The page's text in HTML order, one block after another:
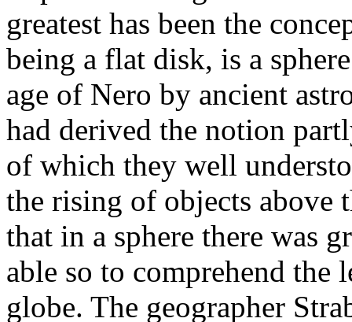
greatest has been the
being a flat disk, is a
age of Nero by ancient
had derived the notion
of which they well
the rising of objects above
that in a sphere there was
able so to comprehend the
globe. The geographer